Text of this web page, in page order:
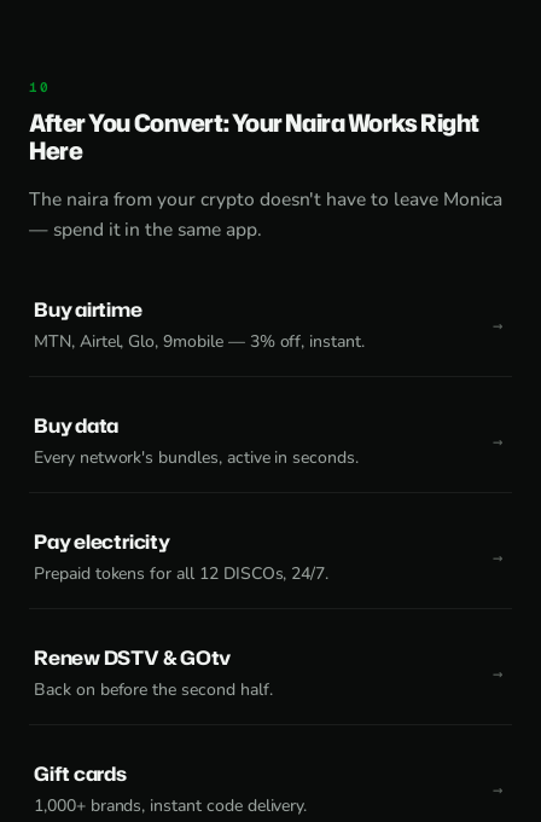
After You Convert: Your Naira Works Right
Here
The naira from your crypto doesn't have to leave Monica
— spend it in the same app.
Buy airtime
MTN, Airtel, Glo, 9mobile — 3% off, instant.
Buy data
Every network's bundles, active in seconds.
Pay electricity
Prepaid tokens for all 12 DISCOs, 24/7.
Renew DSTV & GOtv
Back on before the second half.
Gift cards
1,000+ brands, instant code delivery.